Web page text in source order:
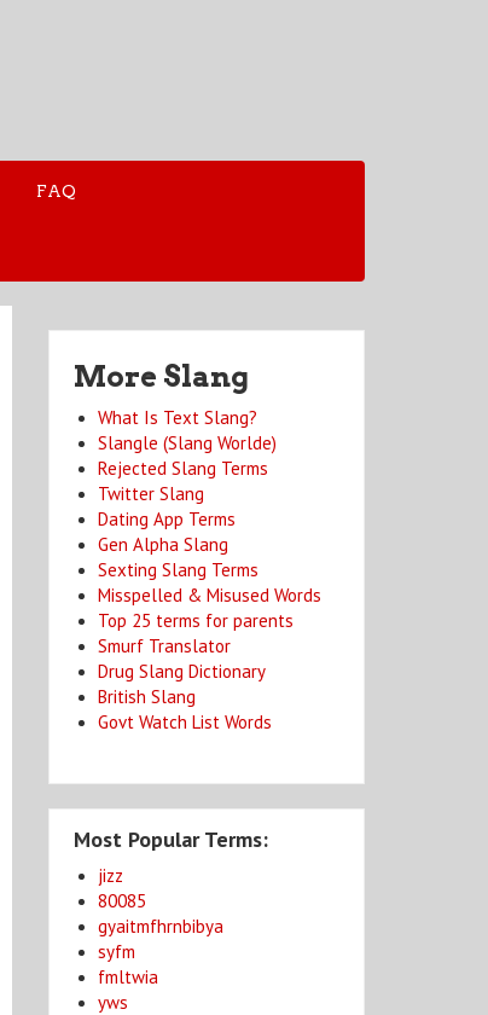
FAQ
More Slang
What Is Text Slang?
Slangle (Slang Worlde)
Rejected Slang Terms
Twitter Slang
Dating App Terms
Gen Alpha Slang
Sexting Slang Terms
Misspelled & Misused Words
Top 25 terms for parents
Smurf Translator
Drug Slang Dictionary
British Slang
Govt Watch List Words
Most Popular Terms:
jizz
80085
gyaitmfhrnbibya
syfm
fmltwia
yws